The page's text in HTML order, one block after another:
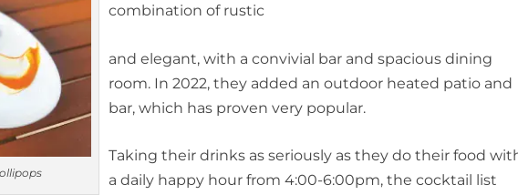
combination of rustic
and elegant, with a convivial bar and spacious dining
room. In 2022, they added an outdoor heated patio and
bar, which has proven very popular.
Taking their drinks as seriously as they do their food
a daily happy hour from 4:00-6:00pm, the cocktail list